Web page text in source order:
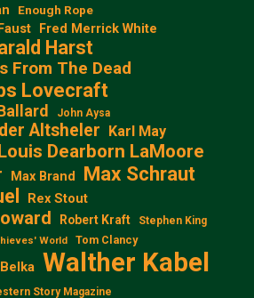
Enough Rope
Fred Merrick White
Harst
From The Dead
Lovecraft
John Aysa
Altsheler Karl May
Dearborn LaMoore
Max Brand Max Schraut
Rex Stout
Robert Kraft Stephen King
World Tom Clancy
Walther Kabel
Story Magazine